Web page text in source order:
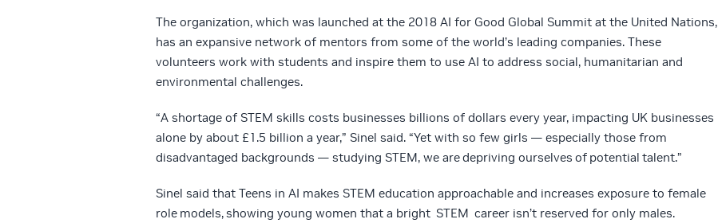
The organization, which was launched at the 2018 AI for Good Global Summit at the United Nations,
has an expansive network of mentors from some of the world’s leading companies. These
volunteers work with students and inspire them to use AI to address social, humanitarian and
environmental challenges.
“A shortage of STEM skills costs businesses billions of dollars every year, impacting UK businesses
alone by about £1.5 billion a year,” Sinel said. “Yet with so few girls — especially those from
disadvantaged backgrounds — studying STEM, we are depriving ourselves of potential talent.”
Sinel said that Teens in AI makes STEM education approachable and increases exposure to female
role models, showing young women that a bright STEM career isn’t reserved for only males.